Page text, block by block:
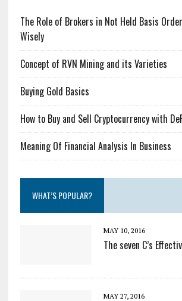
The Role of Brokers in Not Held Basis
Wisely
Concept of RVN Mining and its Varieties
Buying Gold Basics
How to Buy and Sell Cryptocurrency with
Meaning Of Financial Analysis In Business
WHAT’S POPULAR?
MAY 10, 2016
The seven C’s
MAY 27, 2016